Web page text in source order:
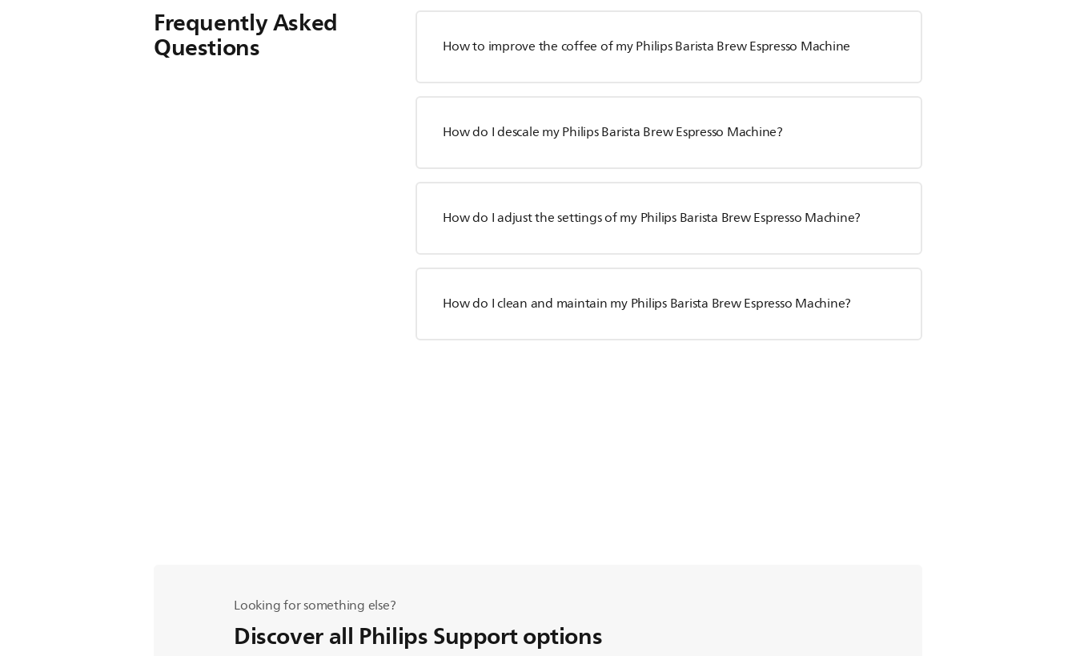
Frequently Asked
Questions How to improve the coffee of my Philips Barista Brew Espresso Machine
How do I descale my Philips Barista Brew Espresso Machine?
How do I adjust the settings of my Philips Barista Brew Espresso Machine?
How do I clean and maintain my Philips Barista Brew Espresso Machine?
Looking for something else?
Discover all Philips Support options